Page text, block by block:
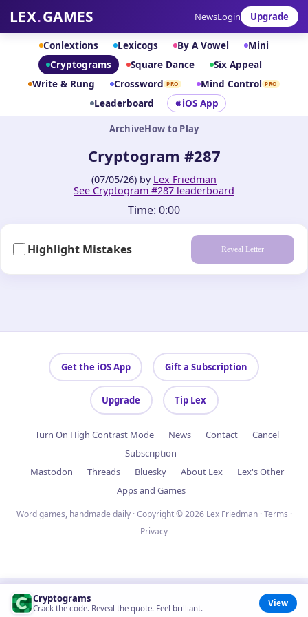
LEX.GAMES NewsLogin Upgrade
Conlextions Lexicogs By A Vowel
Mini
Cryptograms
Square Dance
Six Appeal
Write & Rung
Crossword PRO Mind Control PRO
Leaderboard iOS App
ArchiveHow to Play
Cryptogram #287
(07/05/26) by Lex Friedman
See Cryptogram #287 leaderboard
Time: 0:00
Highlight Mistakes Reveal Letter
Cryptograms
Crack the code. Reveal the quote. Feel brilliant. View
Get the iOS App Gift a Subscription
Upgrade Tip Lex
Turn On High Contrast Mode News Contact
Cancel
Subscription
Mastodon
Threads Bluesky About Lex
Lex's Other
Apps and Games
Word games, handmade daily · Copyright © 2026 Lex Friedman ·Terms ·
Privacy